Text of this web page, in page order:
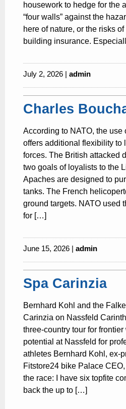
housework to hedge for the
“four walls” against the
here of nature, or the risks
building insurance.
July 2, 2026 | admin
Charles
According to NATO, the use
offers additional flexibility to
forces. The British attacked
two goals of loyalists to the
Apaches are designed to
tanks. The French
ground targets. NATO used
for […]
June 15, 2026 | admin
Spa Carinzia
Bernhard Kohl and the
Carinzia on Nassfeld
three-country tour for
potential at Nassfeld for
athletes Bernhard Kohl, ex-
Fitstore24 bike Palace
the race: I have six topfite
back the up to […]